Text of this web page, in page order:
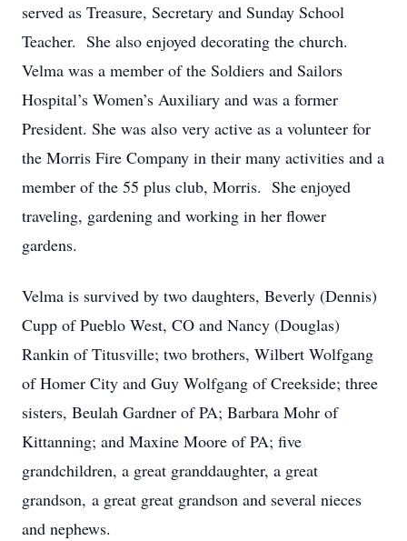
served as Treasure, Secretary and Sunday School
Teacher. She also enjoyed decorating the church.
Velma was a member of the Soldiers and Sailors
Hospital’s Women’s Auxiliary and was a former
President. She was also very active as a volunteer for
the Morris Fire Company in their many activities and a
member of the 55 plus club, Morris. She enjoyed
traveling, gardening and working in her flower
gardens.
Velma is survived by two daughters, Beverly (Dennis)
Cupp of Pueblo West, CO and Nancy (Douglas)
Rankin of Titusville; two brothers, Wilbert Wolfgang
of Homer City and Guy Wolfgang of Creekside; three
sisters, Beulah Gardner of PA; Barbara Mohr of
Kittanning; and Maxine Moore of PA; five
grandchildren, a great granddaughter, a great
grandson, a great great grandson and several nieces
and nephews.